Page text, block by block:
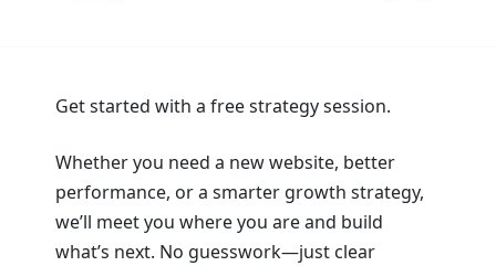
Get started with a free strategy session.
Whether you need a new website, better
performance, or a smarter growth strategy,
we’ll meet you where you are and build
what’s next. No guesswork—just clear